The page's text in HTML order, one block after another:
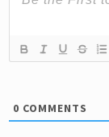
0 COMMENTS